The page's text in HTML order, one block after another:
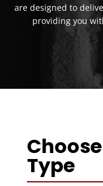
are designed to
providing you
Type